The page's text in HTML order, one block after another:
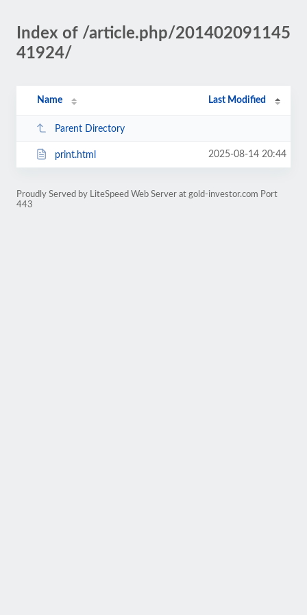
Index of /article.php/201402091145
41924/
Name Last Modified
Parent Directory
print.html 2025-08-14 20:44
Proudly Served by LiteSpeed Web Server at gold-investor.com Port
443